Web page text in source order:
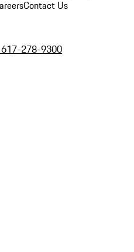
Contact Us
278-9300